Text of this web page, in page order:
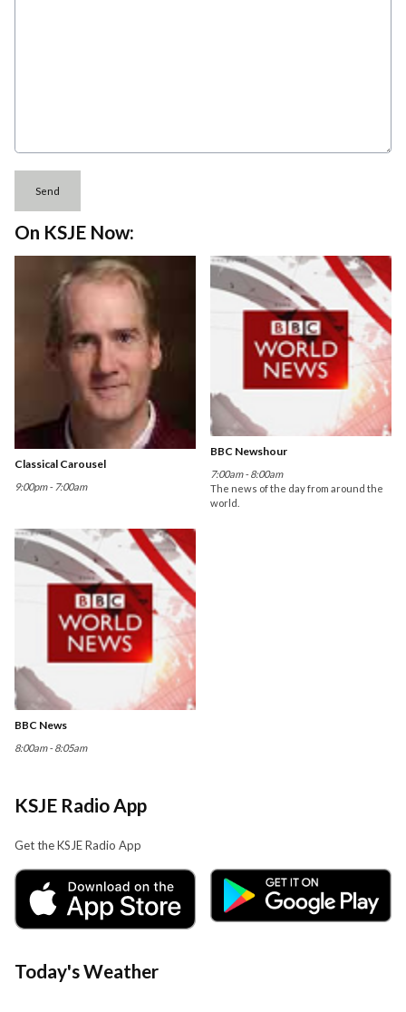
Send
On KSJE Now:
Classical Carousel
9:00pm - 7:00am
BBC Newshour
7:00am - 8:00am
The news of the day from around the
world.
BBC News
8:00am - 8:05am
KSJE Radio App
Get the KSJE Radio App
Today's Weather